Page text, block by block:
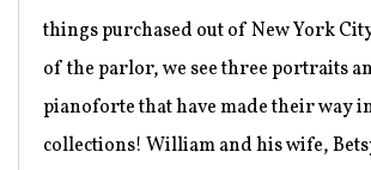
things purchased out of New York
of the parlor, we see three portraits
pianoforte that have made their way
collections! William and his wife,